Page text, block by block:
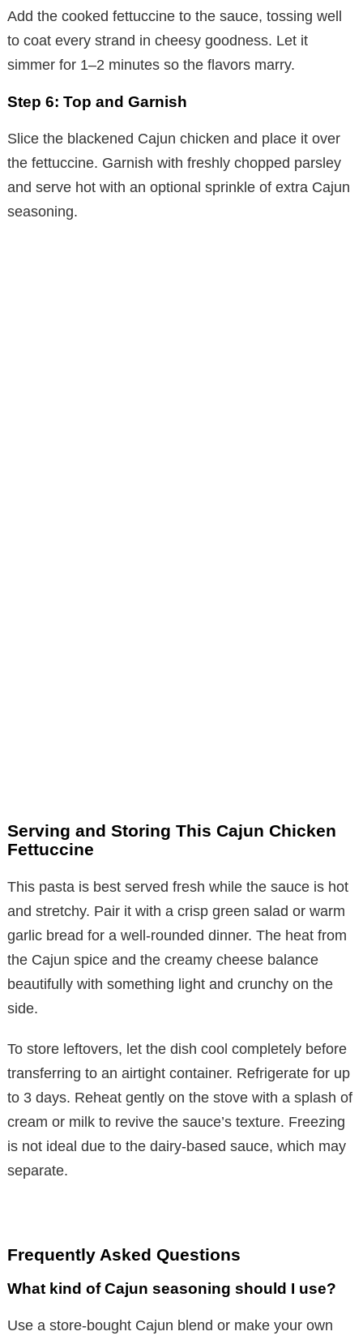
Add the cooked fettuccine to the sauce, tossing well
to coat every strand in cheesy goodness. Let it
simmer for 1–2 minutes so the flavors marry.
Step 6: Top and Garnish
Slice the blackened Cajun chicken and place it over
the fettuccine. Garnish with freshly chopped parsley
and serve hot with an optional sprinkle of extra Cajun
seasoning.
Serving and Storing This Cajun Chicken
Fettuccine
This pasta is best served fresh while the sauce is hot
and stretchy. Pair it with a crisp green salad or warm
garlic bread for a well-rounded dinner. The heat from
the Cajun spice and the creamy cheese balance
beautifully with something light and crunchy on the
side.
To store leftovers, let the dish cool completely before
transferring to an airtight container. Refrigerate for up
to 3 days. Reheat gently on the stove with a splash of
cream or milk to revive the sauce’s texture. Freezing
is not ideal due to the dairy-based sauce, which may
separate.
Frequently Asked Questions
What kind of Cajun seasoning should I use?
Use a store-bought Cajun blend or make your own